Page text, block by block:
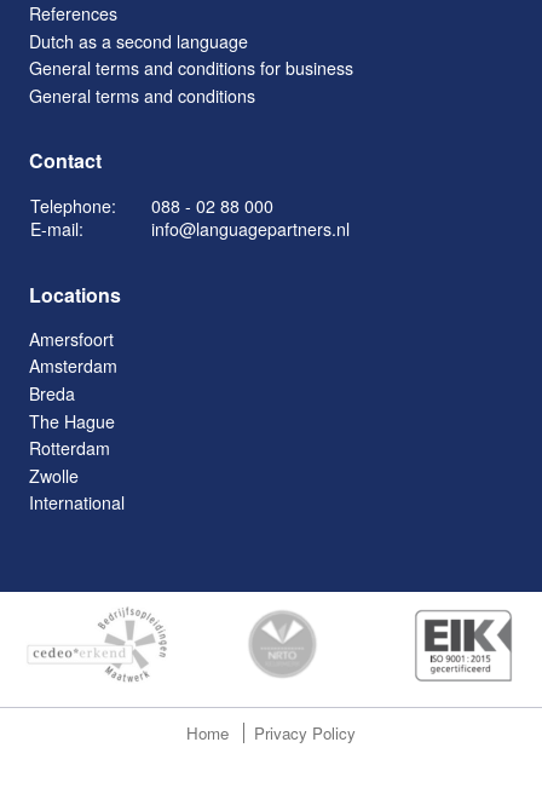
References
Dutch as a second language
General terms and conditions for business
General terms and conditions
Contact
Telephone:
088 - 02 88 000
E-mail:
info@languagepartners.nl
Locations
Amersfoort
Amsterdam
Breda
The Hague
Rotterdam
Zwolle
International
Home Privacy Policy